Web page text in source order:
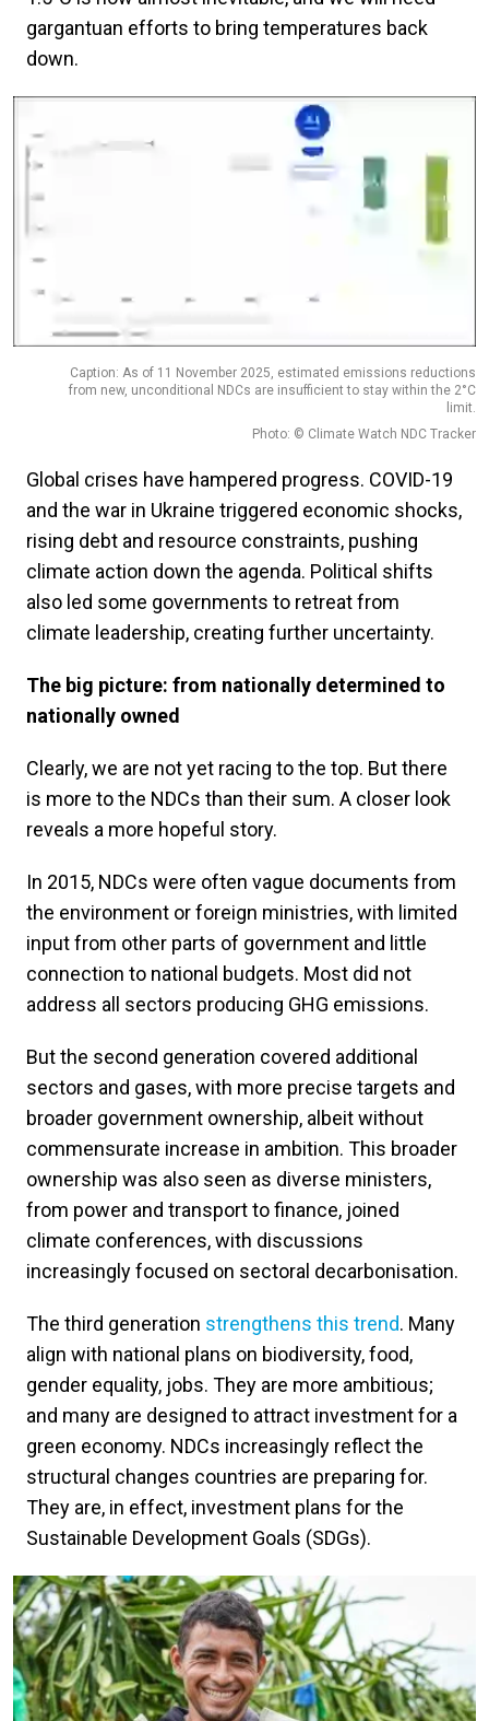
gargantuan efforts to bring temperatures back
down.
Caption: As of 11 November 2025, estimated emissions reductions
from new, unconditional NDCs are insufficient to stay within the 2°C
limit.
Photo: © Climate Watch NDC Tracker
Global crises have hampered progress. COVID-19
and the war in Ukraine triggered economic shocks,
rising debt and resource constraints, pushing
climate action down the agenda. Political shifts
also led some governments to retreat from
climate leadership, creating further uncertainty.
The big picture: from nationally determined to
nationally owned
Clearly, we are not yet racing to the top. But there
is more to the NDCs than their sum. A closer look
reveals a more hopeful story.
In 2015, NDCs were often vague documents from
the environment or foreign ministries, with limited
input from other parts of government and little
connection to national budgets. Most did not
address all sectors producing GHG emissions.
But the second generation covered additional
sectors and gases, with more precise targets and
broader government ownership, albeit without
commensurate increase in ambition. This broader
ownership was also seen as diverse ministers,
from power and transport to finance, joined
climate conferences, with discussions
increasingly focused on sectoral decarbonisation.
The third generation strengthens this trend. Many
align with national plans on biodiversity, food,
gender equality, jobs. They are more ambitious;
and many are designed to attract investment for a
green economy. NDCs increasingly reflect the
structural changes countries are preparing for.
They are, in effect, investment plans for the
Sustainable Development Goals (SDGs).